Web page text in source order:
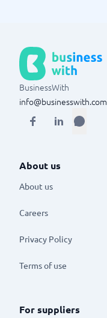
BusinessWith
info@businesswith.com
About us
About us
Careers
Privacy Policy
Terms of use
For suppliers